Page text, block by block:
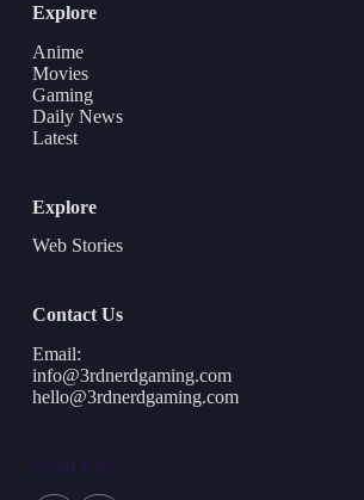
Explore
Anime
Movies
Gaming
Daily News
Latest
Explore
Web Stories
Contact Us
Email:
info@3rdnerdgaming.com
hello@3rdnerdgaming.com
Social Icons